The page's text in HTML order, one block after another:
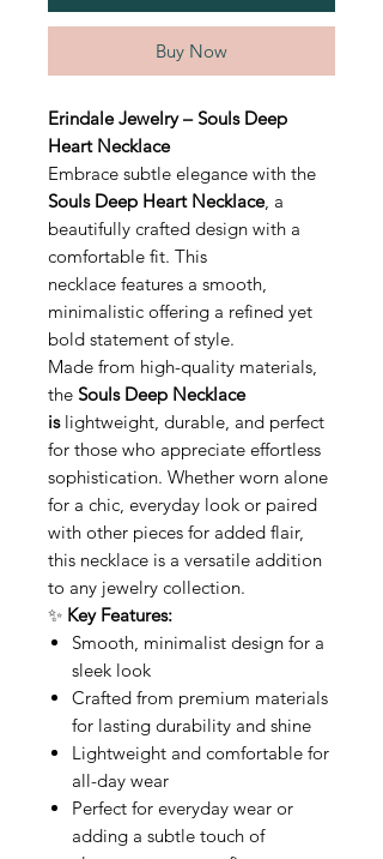
Buy Now
Erindale Jewelry – Souls Deep
Heart Necklace
Embrace subtle elegance with the
Souls Deep Heart Necklace, a
beautifully crafted design with a
comfortable fit. This
necklace features a smooth,
minimalistic offering a refined yet
bold statement of style.
Made from high-quality materials,
the Souls Deep Necklace
islightweight, durable, and perfect
for those who appreciate effortless
sophistication. Whether worn alone
for a chic, everyday look or paired
with other pieces for added flair,
this necklace is a versatile addition
to any jewelry collection.
✨ Key Features:
Smooth, minimalist design for a
sleek look
Crafted from premium materials
for lasting durability and shine
Lightweight and comfortable for
all-day wear
Perfect for everyday wear or
adding a subtle touch of